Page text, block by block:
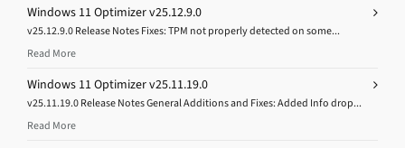
Windows 11 Optimizer v25.12.9.0
v25.12.9.0 Release Notes Fixes: TPM not properly detected on some...
Read More
Windows 11 Optimizer v25.11.19.0
v25.11.19.0 Release Notes General Additions and Fixes: Added Info drop...
Read More